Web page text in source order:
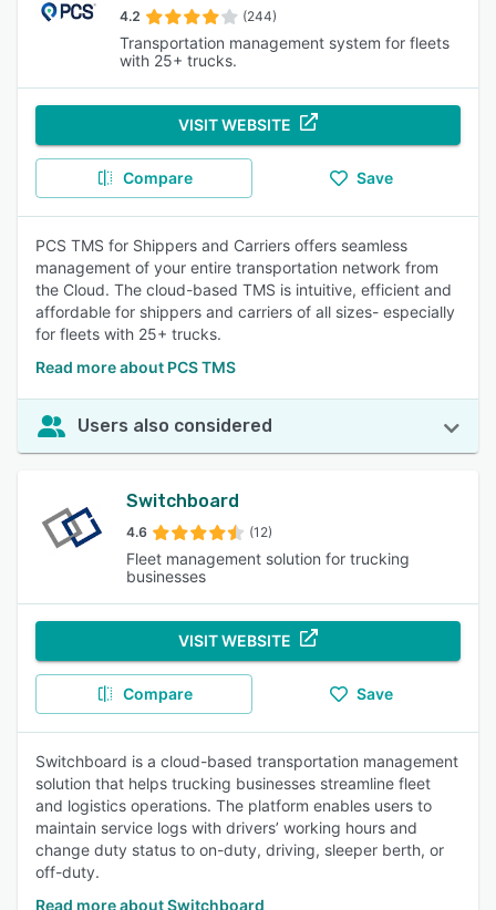
4.2 (244)
Transportation management system for fleets
with 25+ trucks.
VISIT WEBSITE
Compare Save
PCS TMS for Shippers and Carriers offers seamless
management of your entire transportation network from
the Cloud. The cloud-based TMS is intuitive, efficient and
affordable for shippers and carriers of all sizes- especially
for fleets with 25+ trucks.
Read more about PCS TMS
Users also considered
Switchboard
4.6 (12)
Fleet management solution for trucking
businesses
VISIT WEBSITE
Compare Save
Switchboard is a cloud-based transportation management
solution that helps trucking businesses streamline fleet
and logistics operations. The platform enables users to
maintain service logs with drivers’ working hours and
change duty status to on-duty, driving, sleeper berth, or
off-duty.
Read more about Switchboard